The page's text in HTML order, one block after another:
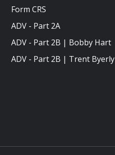
Form CRS
ADV - Part 2A
ADV - Part 2B | Bobby Hart
ADV - Part 2B | Trent Byerly